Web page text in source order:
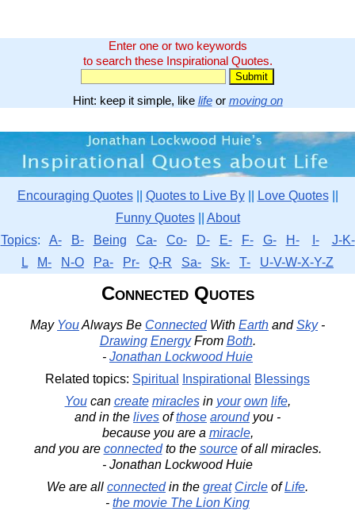
Enter one or two keywords
to search these Inspirational Quotes.
Hint: keep it simple, like lifeor moving on
Encouraging Quotes|| Quotes to Live By|| Love Quotes||
Funny Quotes|| About
Topics: A- B- Being Ca- Co- D- E- F- G- H- I-
J-K-
L
M- N-O Pa- Pr- Q-R Sa- Sk- T- U-V-W-X-Y-Z
Connected Quotes
May YouAlways Be ConnectedWith Earth andSky-
Drawing EnergyFrom Both.
- Jonathan Lockwood Huie
Related topics: Spiritual Inspirational
Blessings
Youcan create miraclesin your own life,
and in the lives ofthose aroundyou -
because you are a miracle,
and you are connectedto the sourceof all miracles.
- Jonathan Lockwood Huie
We are all connectedin the great Circle ofLife.
- the movie The Lion King